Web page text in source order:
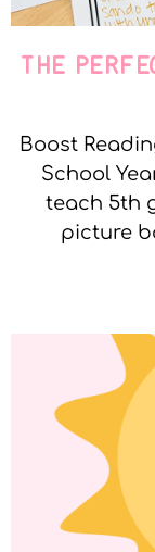
THE
Boost
School
teach 5th
picture